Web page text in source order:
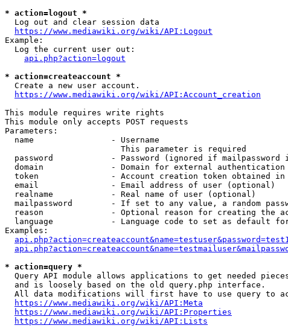
* action=logout *
  Log out and clear session data
https://www.mediawiki.org/wiki/API:Logout
Example:
  Log the current user out:
api.php?action=logout
* action=createaccount *
  Create a new user account.
https://www.mediawiki.org/wiki/API:Account_creation
This module requires write rights
This module only accepts POST requests
Parameters:
  name                - Username
                        This parameter is required
password            - Password (ignored if mailpassword
domain              - Domain for external authentication
token               - Account creation token obtained in
  email               - Email address of user (optional)
  realname            - Real name of user (optional)
mailpassword        - If set to any value, a random
reason              - Optional reason for creating the
language            - Language code to set as default
Examples:
* action=query *
Query API module allows applications to get needed
  and is loosely based on the old query.php interface.
All data modifications will first have to use query to
https://www.mediawiki.org/wiki/API:Meta
https://www.mediawiki.org/wiki/API:Properties
https://www.mediawiki.org/wiki/API:Lists